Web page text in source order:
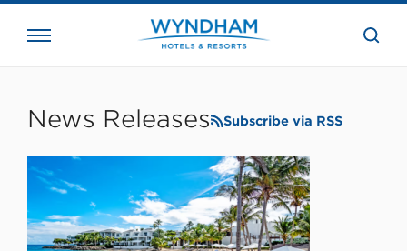
the
News Releases Subscribe via RSS